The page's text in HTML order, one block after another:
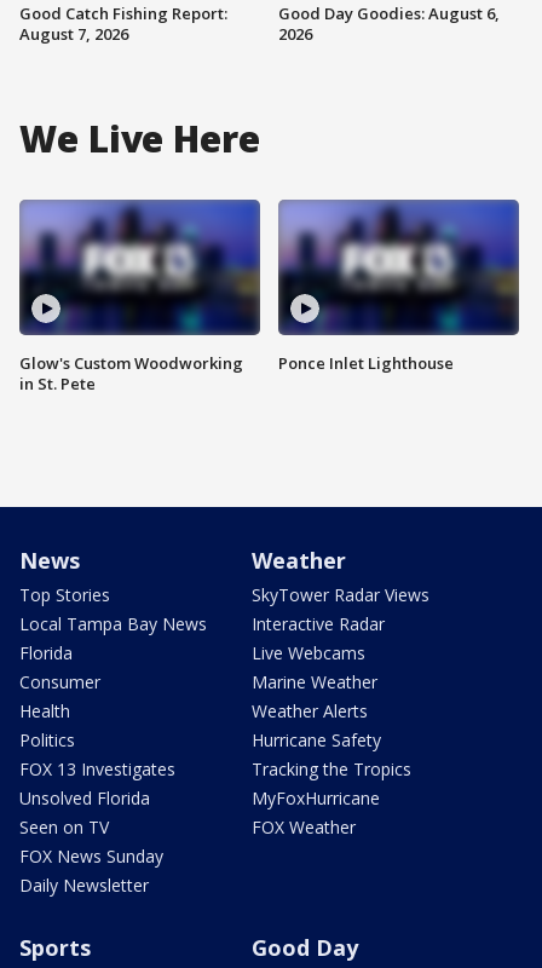
Good Catch Fishing Report:
August 7, 2026
Good Day Goodies: August 6,
2026
We Live Here
Glow's Custom Woodworking
in St. Pete
Ponce Inlet Lighthouse
News
Top Stories
Local Tampa Bay News
Florida
Consumer
Health
Politics
FOX 13 Investigates
Unsolved Florida
Seen on TV
FOX News Sunday
Daily Newsletter
Weather
SkyTower Radar Views
Interactive Radar
Live Webcams
Marine Weather
Weather Alerts
Hurricane Safety
Tracking the Tropics
MyFoxHurricane
FOX Weather
Sports Good Day